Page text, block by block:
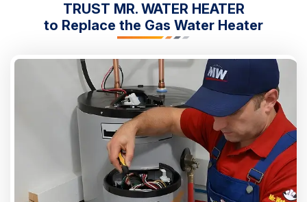
TRUST MR. WATER HEATER
to Replace the Gas Water Heater